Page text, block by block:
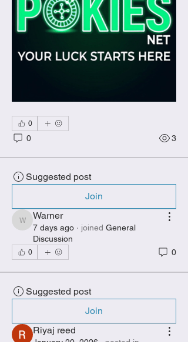
0
0 3
Suggested post
Join
Warner
Warner
7 days ago · joined General
Discussion
0 0
Suggested post
Join
Riyaj reed
January 20, 2026
posted in